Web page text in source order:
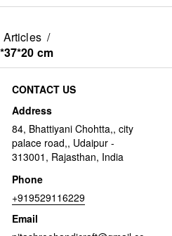
Articles /
cm
CONTACT US
Address
84, Bhattiyani Chohtta,, city
palace road,, Udaipur -
313001, Rajasthan, India
Phone
+919529116229
Email